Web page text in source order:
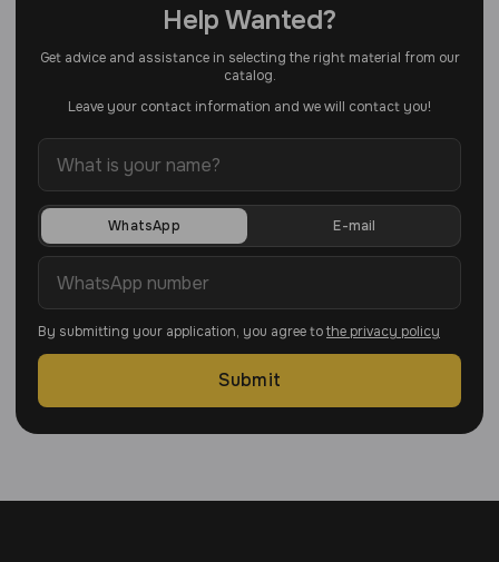
Help Wanted?
Get advice and assistance in selecting the right material from our
catalog.
Leave your contact information and we will contact you!
WhatsApp E-mail
By submitting your application, you agree tothe privacy policy
Submit